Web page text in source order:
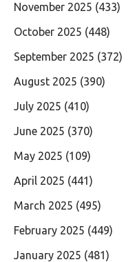
November 2025 (433)
October 2025 (448)
September 2025 (372)
August 2025 (390)
July 2025 (410)
June 2025 (370)
May 2025 (109)
April 2025 (441)
March 2025 (495)
February 2025 (449)
January 2025 (481)